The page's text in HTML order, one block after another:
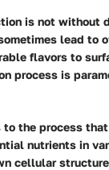
is not without
lead to
flavors to
process is
the process
nutrients in
cellular